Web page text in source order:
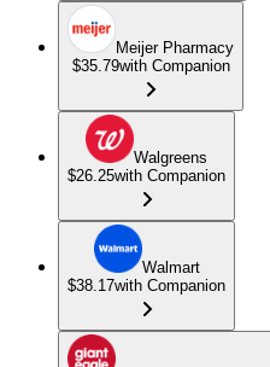
Meijer Pharmacy
$35.79with Companion
Walgreens
$26.25with Companion
Walmart
$38.17with Companion